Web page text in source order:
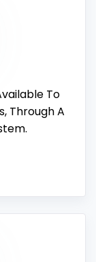
To
Through A